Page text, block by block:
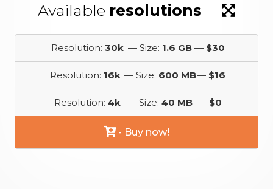
Available resolutions
Resolution: 30k — Size: 1.6 GB — $30
Resolution: 16k — Size: 600 MB— $16
Resolution: 4k — Size: 40 MB — $0
- Buy now!